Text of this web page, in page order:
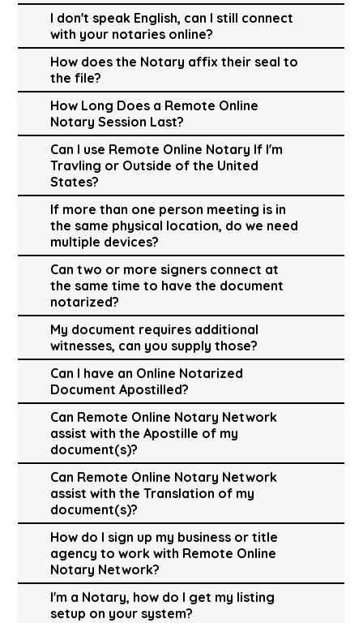
I don't speak English, can I still connect
with your notaries online?
How does the Notary affix their seal to
the file?
How Long Does a Remote Online
Notary Session Last?
Can I use Remote Online Notary If I'm
Travling or Outside of the United
States?
If more than one person meeting is in
the same physical location, do we need
multiple devices?
Can two or more signers connect at
the same time to have the document
notarized?
My document requires additional
witnesses, can you supply those?
Can I have an Online Notarized
Document Apostilled?
Can Remote Online Notary Network
assist with the Apostille of my
document(s)?
Can Remote Online Notary Network
assist with the Translation of my
document(s)?
How do I sign up my business or title
agency to work with Remote Online
Notary Network?
I'm a Notary, how do I get my listing
setup on your system?